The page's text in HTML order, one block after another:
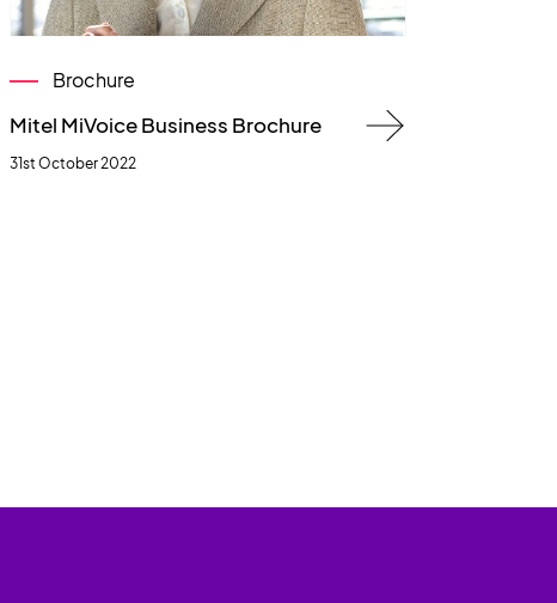
Brochure
Mitel MiVoice Business Brochure
31st October 2022